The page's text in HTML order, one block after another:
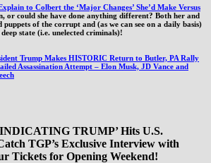
to Colbert the ‘Major Changes’ She’d Make Versus
or could she have done anything different? Both her and
of the corrupt and (as we can see on a daily basis)
state (i.e. unelected criminals)!
Trump Makes HISTORIC Return to Butler, PA Rally
Assassination Attempt – Elon Musk, JD Vance and
TRUMP’ Hits U.S.
TGP’s Exclusive Interview with
Tickets for Opening Weekend!